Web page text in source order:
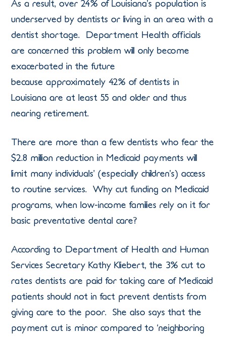
As a result, over 24% of Louisiana’s population is
underserved by dentists or living in an area with a
dentist shortage. Department Health officials
are concerned this problem will only become
exacerbated in the future
because approximately 42% of dentists in
Louisiana are at least 55 and older and thus
nearing retirement.
There are more than a few dentists who fear the
$2.8 million reduction in Medicaid payments will
limit many individuals’ (especially children’s) access
to routine services. Why cut funding on Medicaid
programs, when low-income families rely on it for
basic preventative dental care?
According to Department of Health and Human
Services Secretary Kathy Kliebert, the 3% cut to
rates dentists are paid for taking care of Medicaid
patients should not in fact prevent dentists from
giving care to the poor. She also says that the
payment cut is minor compared to ‘neighboring